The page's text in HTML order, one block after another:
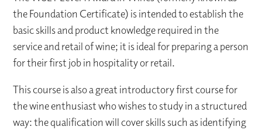
the Foundation Certificate) is intended to establish the
basic skills and product knowledge required in the
service and retail of wine; it is ideal for preparing a person
for their first job in hospitality or retail.
This course is also a great introductory first course for
the wine enthusiast who wishes to study in a structured
way: the qualification will cover skills such as identifying